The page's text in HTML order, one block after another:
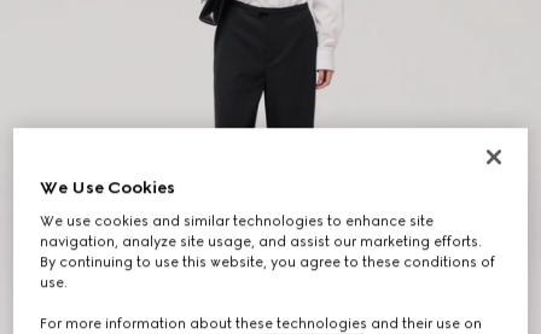
We Use Cookies
We use cookies and similar technologies to enhance site
navigation, analyze site usage, and assist our marketing efforts.
By continuing to use this website, you agree to these conditions of
use.
For more information about these technologies and their use on